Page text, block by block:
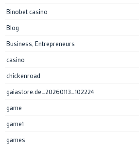
Binobet casino
Blog
Business, Entrepreneurs
casino
chickenroad
gaiastore.de_20260113_102224
game
game1
games